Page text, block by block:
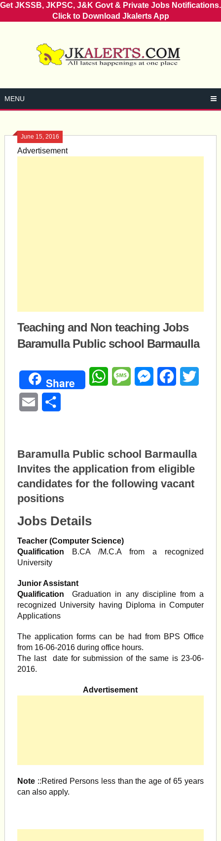
Get JKSSB, JKPSC, J&K Govt & Private Jobs Notifications.
Click to Download Jkalerts App
MENU
June 15, 2016
Advertisement
Teaching and Non teaching Jobs
Baramulla Public school Barmaulla
Share WhatsAppMessageMessengerFacebook
Email
Baramulla Public school Barmaulla
Invites the application from eligible
candidates for the following vacant
positions
Jobs Details
Teacher (Computer Science)
Qualification
B.CA /M.C.A from a recognized
University
Junior Assistant
Qualification Graduation in any discipline from a
recognized University having Diploma in Computer
Applications
The application forms can be had from BPS Office
from 16-06-2016 during office hours.
The last date for submission of the same is 23-06-
2016.
Advertisement
Note::Retired Persons less than the age of 65 years
can also apply.